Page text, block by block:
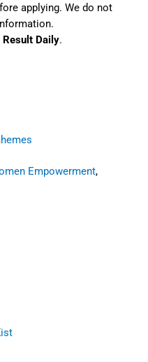
applying. We do not
Daily.
Empowerment,